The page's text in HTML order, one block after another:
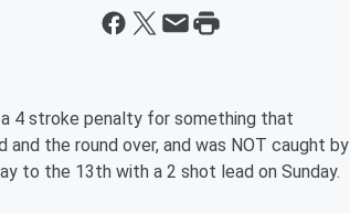
4 stroke penalty for something that
and the round over, and was NOT caught by
to the 13th with a 2 shot lead on Sunday.